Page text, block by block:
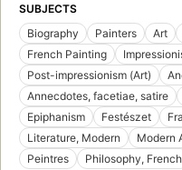
SUBJECTS
Biography
Painters Art
French Painting
Post-impressionism (Art)
Annecdotes, facetiae, satire
Epiphanism
Festészet
Literature, Modern
Modern
Peintres
Philosophy, French